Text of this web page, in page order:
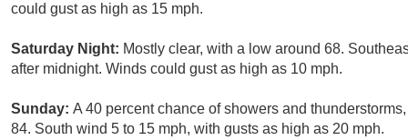
could gust as high as 15 mph.
Saturday Night: Mostly clear, with a low around 68.
after midnight. Winds could gust as high as 10 mph.
Sunday: A 40 percent chance of showers and
84. South wind 5 to 15 mph, with gusts as high as 20 mph.